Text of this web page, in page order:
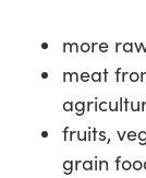
more
meat
fruits,
grain